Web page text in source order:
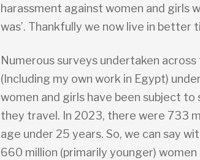
harassment against women and girls
was’. Thankfully we now live in better
Numerous surveys undertaken
(Including my own work in Egypt)
women and girls have been subject
they travel. In 2023, there were 733
age under 25 years. So, we can say
660 million (primarily younger)